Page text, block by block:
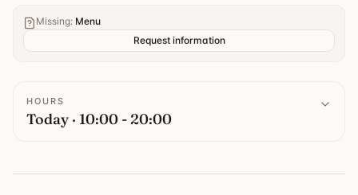
Missing: Menu
Request information
HOURS
Today · 10:00 - 20:00